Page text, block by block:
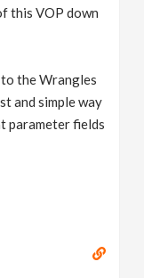
this VOP down
the Wrangles
and simple way
parameter fields